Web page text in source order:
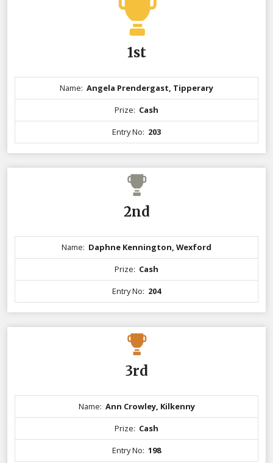
1st
Name: Angela Prendergast, Tipperary
Prize: Cash
Entry No: 203
2nd
Name: Daphne Kennington, Wexford
Prize: Cash
Entry No: 204
3rd
Name: Ann Crowley, Kilkenny
Prize: Cash
Entry No: 198